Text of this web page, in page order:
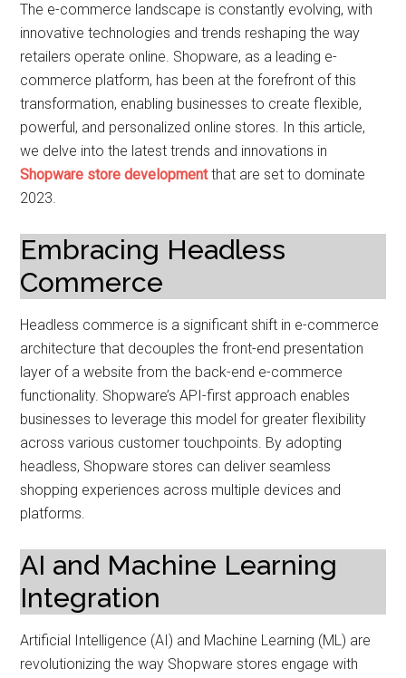
The e-commerce landscape is constantly evolving, with
innovative technologies and trends reshaping the way
retailers operate online. Shopware, as a leading e-
commerce platform, has been at the forefront of this
transformation, enabling businesses to create flexible,
powerful, and personalized online stores. In this article,
we delve into the latest trends and innovations in
Shopware store developmentthat are set to dominate
2023.
Embracing Headless
Commerce
Headless commerce is a significant shift in e-commerce
architecture that decouples the front-end presentation
layer of a website from the back-end e-commerce
functionality. Shopware’s API-first approach enables
businesses to leverage this model for greater flexibility
across various customer touchpoints. By adopting
headless, Shopware stores can deliver seamless
shopping experiences across multiple devices and
platforms.
AI and Machine Learning
Integration
Artificial Intelligence (AI) and Machine Learning (ML) are
revolutionizing the way Shopware stores engage with